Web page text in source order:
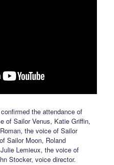
the attendance of
of Sailor Venus, Katie Griffin,
the voice of Sailor
Sailor Moon, Roland
Lemieux, the voice of
Stocker, voice director.